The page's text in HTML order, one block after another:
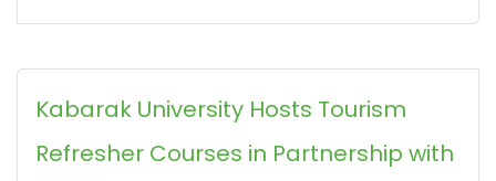
Kabarak University Hosts Tourism
Refresher Courses in Partnership with